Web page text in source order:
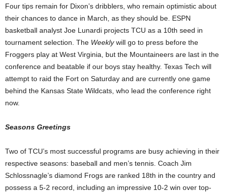
Four tips remain for Dixon’s dribblers, who remain optimistic about
their chances to dance in March, as they should be. ESPN
basketball analyst Joe Lunardi projects TCU as a 10th seed in
tournament selection. The Weeklywill go to press before the
Froggers play at West Virginia, but the Mountaineers are last in the
conference and beatable if our boys stay healthy. Texas Tech will
attempt to raid the Fort on Saturday and are currently one game
behind the Kansas State Wildcats, who lead the conference right
now.
Seasons Greetings
Two of TCU’s most successful programs are busy achieving in their
respective seasons: baseball and men’s tennis. Coach Jim
Schlossnagle’s diamond Frogs are ranked 18th in the country and
possess a 5-2 record, including an impressive 10-2 win over top-